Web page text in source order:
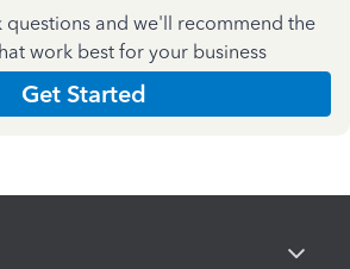
questions and we'll recommend the
work best for your business
Get Started